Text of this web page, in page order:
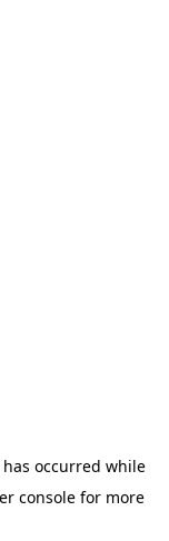
occurred while
consolefor more